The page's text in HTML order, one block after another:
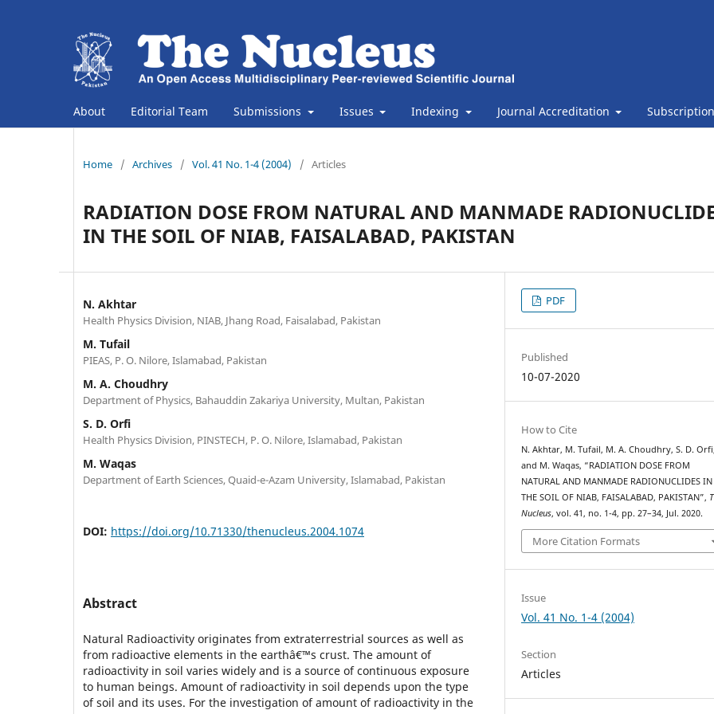
About Editorial Team Submissions Issues Indexing Journal Accreditation
Home / Archives / Vol. 41 No. 1-4 (2004) / Articles
RADIATION DOSE FROM NATURAL AND MANMADE
IN THE SOIL OF NIAB, FAISALABAD, PAKISTAN
N. Akhtar
Health Physics Division, NIAB, Jhang Road, Faisalabad, Pakistan
M. Tufail
PIEAS, P. O. Nilore, Islamabad, Pakistan
M. A. Choudhry
Department of Physics, Bahauddin Zakariya University, Multan, Pakistan
S. D. Orfi
Health Physics Division, PINSTECH, P. O. Nilore, Islamabad, Pakistan
M. Waqas
Department of Earth Sciences, Quaid-e-Azam University, Islamabad, Pakistan
DOI: https://doi.org/10.71330/thenucleus.2004.1074
Abstract
Natural Radioactivity originates from extraterrestrial sources as well as
from radioactive elements in the earthâ€™s crust. The amount of
radioactivity in soil varies widely and is a source of continuous exposure
to human beings. Amount of radioactivity in soil depends upon the type
of soil and its uses. For the investigation of amount of radioactivity in the
PDF
Published
10-07-2020
How to Cite
N. Akhtar, M. Tufail, M. A. Choudhry, S. D.
and M. Waqas, “RADIATION DOSE FROM
NATURAL AND MANMADE RADIONUCLIDES IN
THE SOIL OF NIAB, FAISALABAD, PAKISTAN”,
Nucleus, vol. 41, no. 1-4, pp. 27–34, Jul. 2020.
More Citation Formats
Issue
Vol. 41 No. 1-4 (2004)
Section
Articles